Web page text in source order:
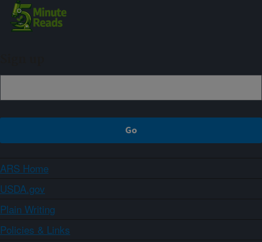
ARS Home
USDA.gov
Plain Writing
Policies & Links